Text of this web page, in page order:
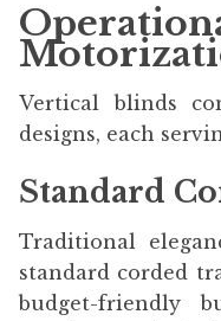
Vertical blinds
designs, each
Standard
Traditional
standard corded
budget-friendly